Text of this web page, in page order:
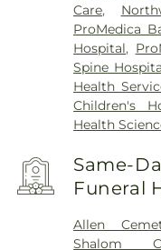
Care,
ProMedica
Hospital,
Spine
Health
Children's
Health
Same-
Funeral
Allen
Shalom